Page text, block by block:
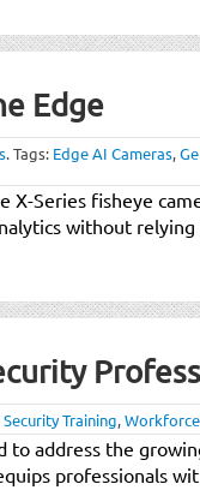
Edge
.Tags: Edge AI Cameras,
X-Series fisheye
without relying
Security Training,
to address the
professionals